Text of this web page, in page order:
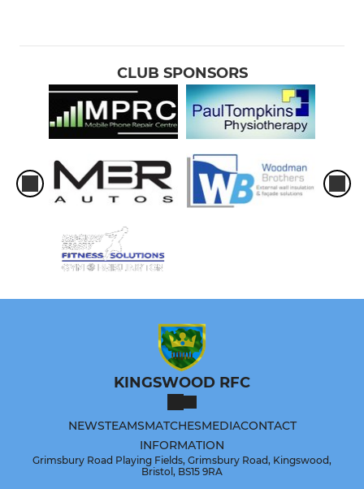
CLUB SPONSORS
KINGSWOOD RFC
NEWSTEAMSMATCHESMEDIACONTACT
INFORMATION
Grimsbury Road Playing Fields, Grimsbury Road, Kingswood,
Bristol, BS15 9RA